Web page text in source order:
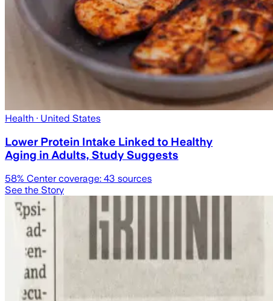
Health · United States
Lower Protein Intake Linked to Healthy
Aging in Adults, Study Suggests
58% Center coverage: 43 sources
See the Story